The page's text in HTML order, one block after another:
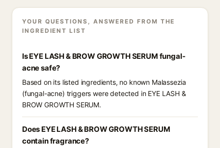
YOUR QUESTIONS, ANSWERED FROM THE
INGREDIENT LIST
Is EYE LASH & BROW GROWTH SERUM fungal-
acne safe?
Based on its listed ingredients, no known Malassezia
(fungal-acne) triggers were detected in EYE LASH &
BROW GROWTH SERUM.
Does EYE LASH & BROW GROWTH SERUM
contain fragrance?